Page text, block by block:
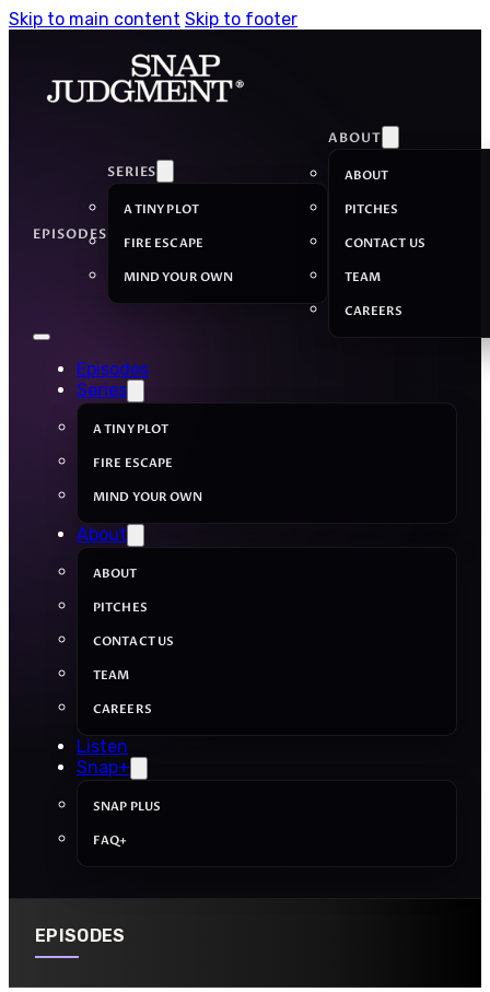
Skip to main content Skip to footer
EPISODES
SERIES
A TINY PLOT
FIRE ESCAPE
MIND YOUR OWN
ABOUT
ABOUT
PITCHES
CONTACT US
TEAM
CAREERS
Episodes
Series
A TINY PLOT
FIRE ESCAPE
MIND YOUR OWN
About
ABOUT
PITCHES
CONTACT US
TEAM
CAREERS
Listen
Snap+
SNAP PLUS
FAQ+
EPISODES